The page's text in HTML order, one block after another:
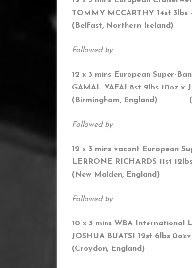
TOMMY MCCARTHY 14st 3lbs
( Belfast, Northern
Followed by
12 x 3 mins European Super-
GAMAL YAFAI 8st 9lbs 10oz v
(Birmingham, England)
Followed by
12 x 3 mins vacant European
LERRONE RICHARDS 11st
(New Malden,
Followed by
10 x 3 mins WBA International
JOSHUA BUATSI 12st 6lbs 0ozv
(Croydon,